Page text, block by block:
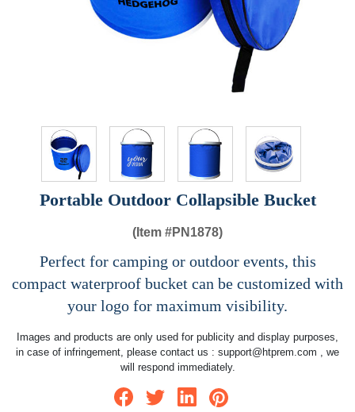
Portable Outdoor Collapsible Bucket
(Item #PN1878)
Perfect for camping or outdoor events, this
compact waterproof bucket can be customized with
your logo for maximum visibility.
Images and products are only used for publicity and display purposes,
in case of infringement, please contact us : support@htprem.com , we
will respond immediately.